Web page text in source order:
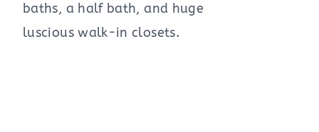
baths, a half bath, and huge
luscious walk-in closets.